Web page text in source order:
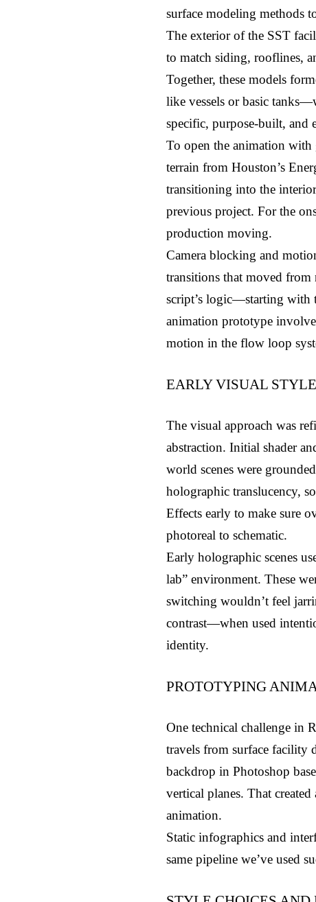
surface modeling methods
The exterior of the SST
to match siding, rooflines,
Together, these models
like vessels or basic
specific, purpose-built, and
To open the animation with
terrain from Houston’s
transitioning into the
previous project. For the
production moving.
Camera blocking and
transitions that moved
script’s logic—starting with
animation prototype
motion in the flow loop
EARLY VISUAL
The visual approach was
abstraction. Initial shader
world scenes were
holographic translucency,
Effects early to make sure
photoreal to schematic.
Early holographic scenes
lab” environment. These
switching wouldn’t feel
contrast—when used
identity.
PROTOTYPING
One technical challenge in
travels from surface facility
backdrop in Photoshop
vertical planes. That
animation.
Static infographics and
same pipeline we’ve used